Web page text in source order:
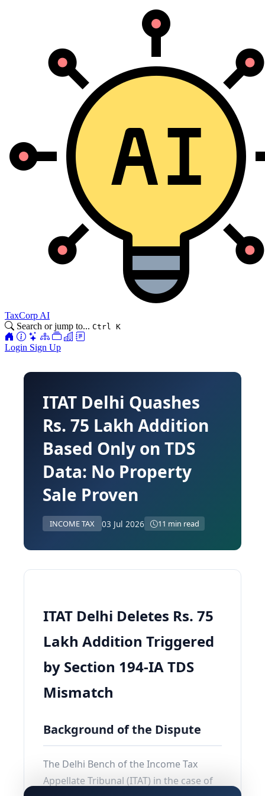
TaxCorp AI
Search or jump to... Ctrl K
Login Sign Up
ITAT Delhi Quashes
Rs. 75 Lakh Addition
Based Only on TDS
Data: No Property
Sale Proven
INCOME TAX 03 Jul 2026 11 min read
ITAT Delhi Deletes Rs. 75
Lakh Addition Triggered
by Section 194-IA TDS
Mismatch
Background of the Dispute
The Delhi Bench of the Income Tax
Appellate Tribunal (ITAT) in the case of